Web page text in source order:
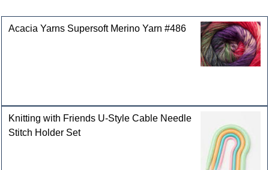
Acacia Yarns Supersoft Merino Yarn #486
Knitting with Friends U-Style Cable Needle
Stitch Holder Set